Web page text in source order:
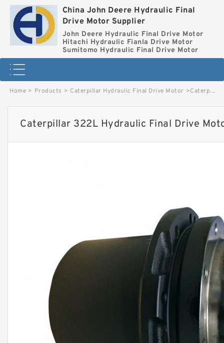
China John Deere Hydraulic Final
Drive Motor Supplier
John Deere Hydraulic Final Drive Motor
Hitachi Hydraulic Fianla Drive Motor
Sumitomo Hydraulic Final Drive Motor
Home > Products > Caterpillar Hydraulic Final Drive Motor >Caterpillar 322L Hydraulic Final Drive Motor image
Caterpillar 322L Hydraulic Final Drive